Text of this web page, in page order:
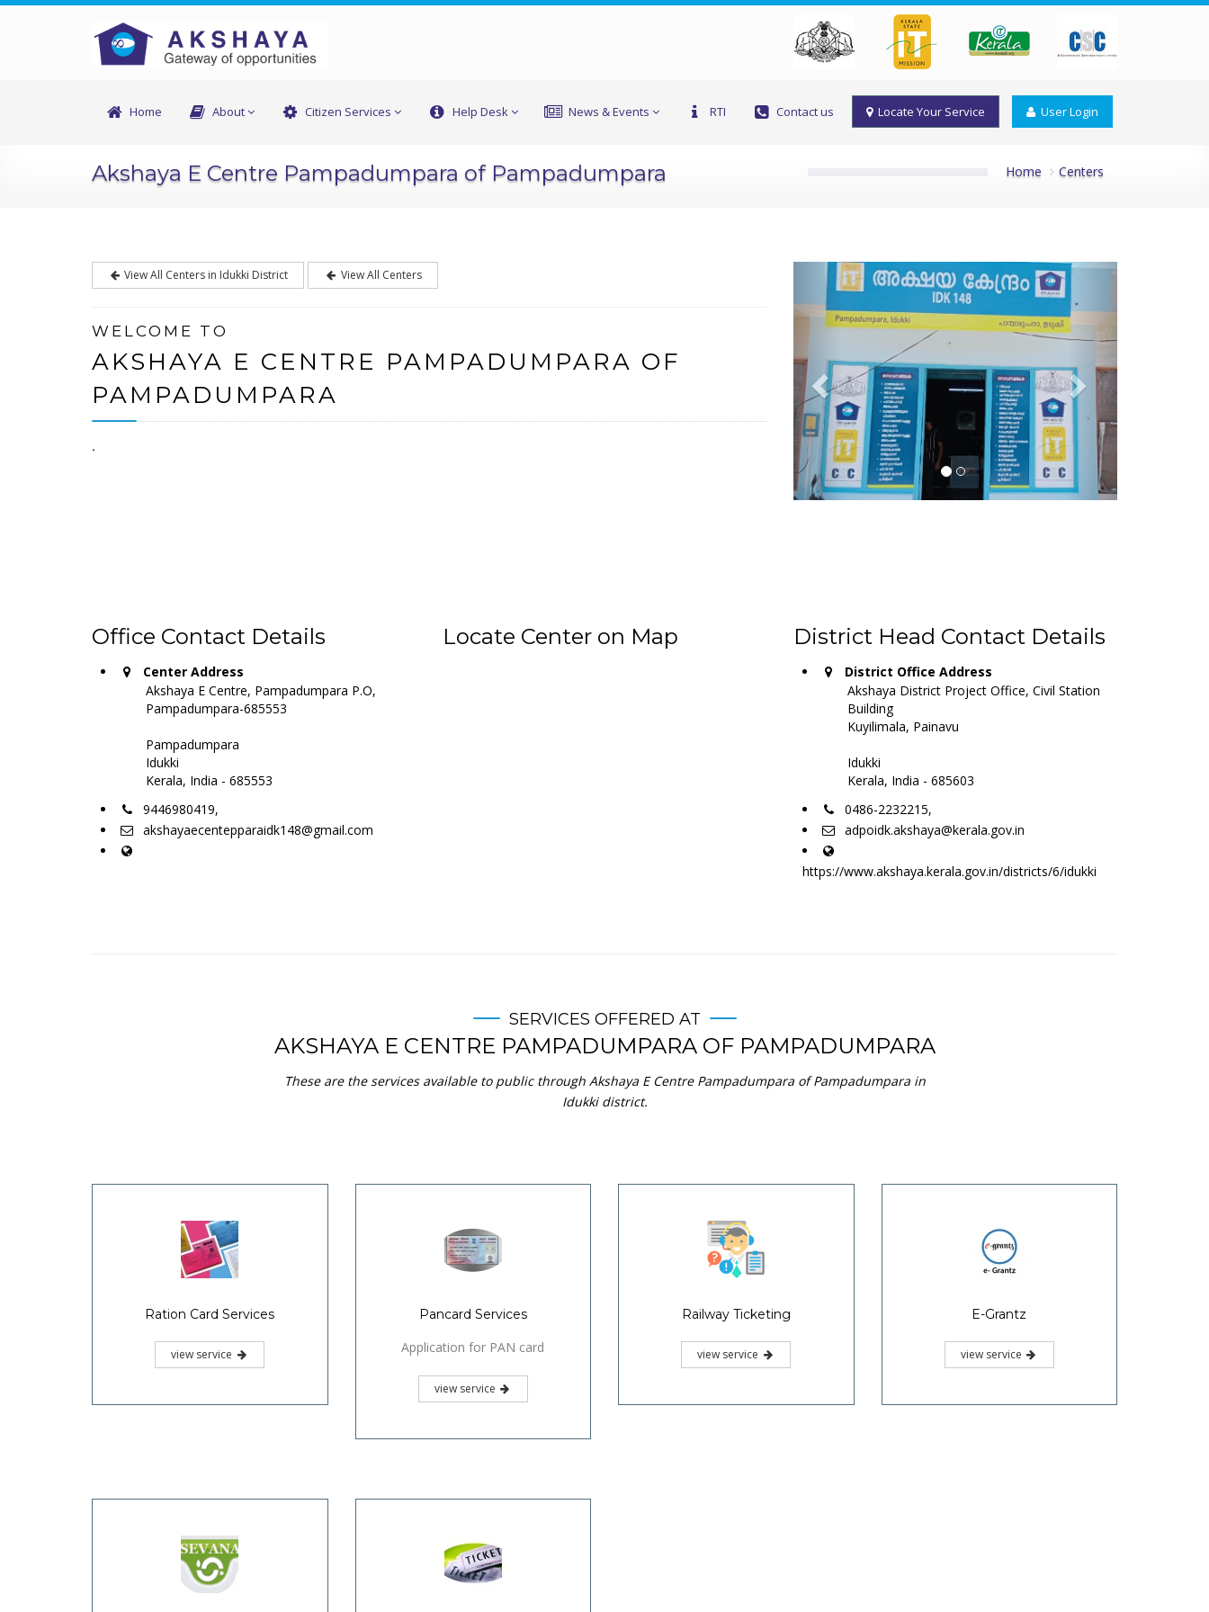
Home About Citizen Services Help Desk News & Events RTI Contact us Locate Your Service User Login
Akshaya E Centre Pampadumpara of Pampadumpara Home Centers
View All Centers in Idukki District View All Centers
WELCOME TO
AKSHAYA E CENTRE PAMPADUMPARA OF
PAMPADUMPARA
.
Office Contact Details
Center Address
Akshaya E Centre, Pampadumpara P.O,
Pampadumpara-685553
Pampadumpara
Idukki
Kerala, India - 685553
9446980419,
akshayaecentepparaidk148@gmail.com
Locate Center on Map District Head Contact Details
District Office Address
Akshaya District Project Office, Civil Station
Building
Kuyilimala, Painavu
Idukki
Kerala, India - 685603
0486-2232215,
adpoidk.akshaya@kerala.gov.in
https://www.akshaya.kerala.gov.in/districts/6/idukki
SERVICES OFFERED AT
AKSHAYA E CENTRE PAMPADUMPARA OF PAMPADUMPARA
These are the services available to public through Akshaya E Centre Pampadumpara of Pampadumpara in
Idukki district.
Ration Card Services
view service
Pancard Services
Application for PAN card
view service
Railway Ticketing
view service
E-Grantz
view service